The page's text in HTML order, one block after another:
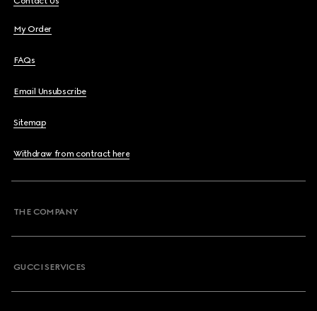
My Order
FAQs
Email Unsubscribe
Sitemap
Withdraw from contract here
THE COMPANY
GUCCI SERVICES